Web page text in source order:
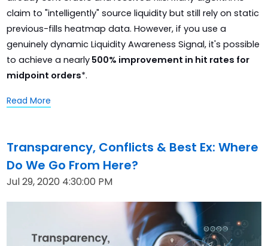
claim to "intelligently" source liquidity but still rely on static
previous-fills heatmap data. However, if you use a
genuinely dynamic Liquidity Awareness Signal, it's possible
to achieve a nearly 500% improvement in hit rates for
midpoint orders*.
Read More
Transparency, Conflicts & Best Ex: Where
Do We Go From Here?
Jul 29, 2020 4:30:00 PM